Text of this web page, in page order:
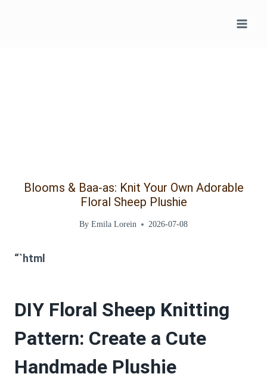
Blooms & Baa-as: Knit Your Own Adorable
Floral Sheep Plushie
By Emila Lorein 2026-07-08
“`html
DIY Floral Sheep Knitting
Pattern: Create a Cute
Handmade Plushie